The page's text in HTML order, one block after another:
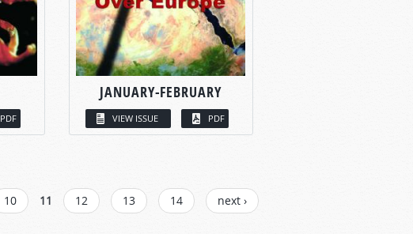
PDF
JANUARY-FEBRUARY
VIEW ISSUE PDF
10 11 12 13 14
next ›